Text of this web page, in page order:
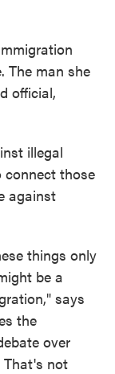
The man she
official,
illegal
connect those
against
things only
be a
says
the
over
That's not